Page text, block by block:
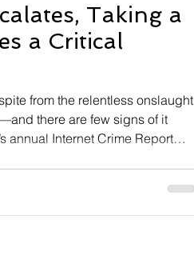
Taking a
a Critical
from the relentless onslaught
there are few signs of it
annual Internet Crime Report
(IC3) received 1,008,597
year-over-year. Perennial